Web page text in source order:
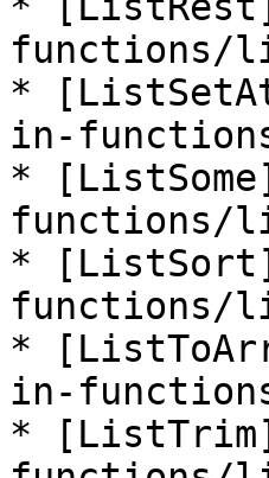
functions/
*
in-
*
functions/
*
functions/
*
in-
*